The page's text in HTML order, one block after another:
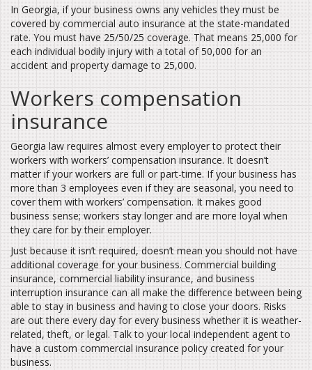
In Georgia, if your business owns any vehicles they must be
covered by commercial auto insurance at the state-mandated
rate. You must have 25/50/25 coverage. That means 25,000 for
each individual bodily injury with a total of 50,000 for an
accident and property damage to 25,000.
Workers compensation
insurance
Georgia law requires almost every employer to protect their
workers with workers’ compensation insurance. It doesn’t
matter if your workers are full or part-time. If your business has
more than 3 employees even if they are seasonal, you need to
cover them with workers’ compensation. It makes good
business sense; workers stay longer and are more loyal when
they care for by their employer.
Just because it isn’t required, doesn’t mean you should not have
additional coverage for your business. Commercial building
insurance, commercial liability insurance, and business
interruption insurance can all make the difference between being
able to stay in business and having to close your doors. Risks
are out there every day for every business whether it is weather-
related, theft, or legal. Talk to your local independent agent to
have a custom commercial insurance policy created for your
business.